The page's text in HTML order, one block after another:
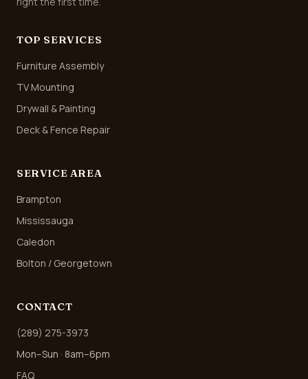
TOP SERVICES
Furniture Assembly
TV Mounting
Drywall & Painting
Deck & Fence Repair
SERVICE AREA
Brampton
Mississauga
Caledon
Bolton / Georgetown
CONTACT
(289) 275-3973
Mon–Sun · 8am–6pm
FAQ